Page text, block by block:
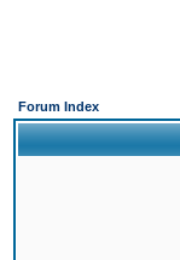
Forum Index